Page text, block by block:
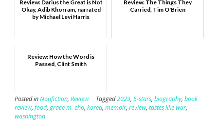
Review: Darius the Great is Not
Okay, Adib Khorram, narrated
by Michael Levi Harris
Review: The Things They
Carried, Tim O'Brien
Review: How the Word is
Passed, Clint Smith
Posted inNonfiction, Review Tagged2023, 5-stars, biography, book
review, food, grace m. cho, korea, memoir, review, tastes like war,
washington